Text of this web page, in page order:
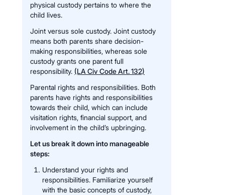
physical custody pertains to where the
child lives.
Joint versus sole custody. Joint custody
means both parents share decision-
making responsibilities, whereas sole
custody grants one parent full
responsibility. (LA Civ Code Art. 132)
Parental rights and responsibilities. Both
parents have rights and responsibilities
towards their child, which can include
visitation rights, financial support, and
involvement in the child’s upbringing.
Let us break it down into manageable
steps:
Understand your rights and
responsibilities. Familiarize yourself
with the basic concepts of custody,